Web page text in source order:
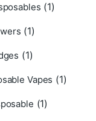
(1)
(1)
(1)
Vapes (1)
(1)